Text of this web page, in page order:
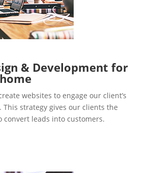
& Development for
websites to engage our client’s
This strategy gives our clients the
convert leads into customers.